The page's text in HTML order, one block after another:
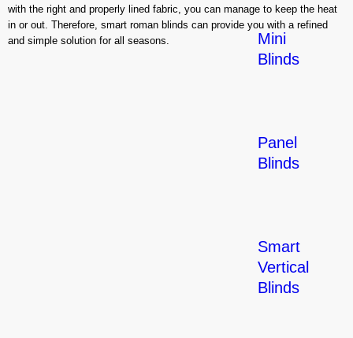
Mini
Blinds
Panel
Blinds
Smart
Vertical
Blinds
with the right and properly lined fabric, you can manage to keep the heat
in or out. Therefore, smart roman blinds can provide you with a refined
and simple solution for all seasons.